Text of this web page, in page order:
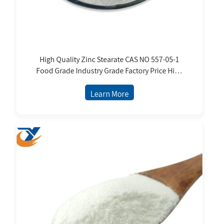
High Quality Zinc Stearate CAS NO 557-05-1
Food Grade Industry Grade Factory Price High
Learn More